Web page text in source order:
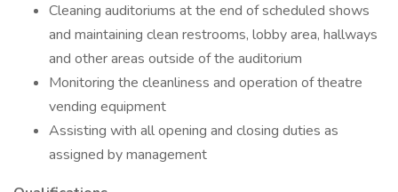
Cleaning auditoriums at the end of scheduled shows
and maintaining clean restrooms, lobby area, hallways
and other areas outside of the auditorium
Monitoring the cleanliness and operation of theatre
vending equipment
Assisting with all opening and closing duties as
assigned by management